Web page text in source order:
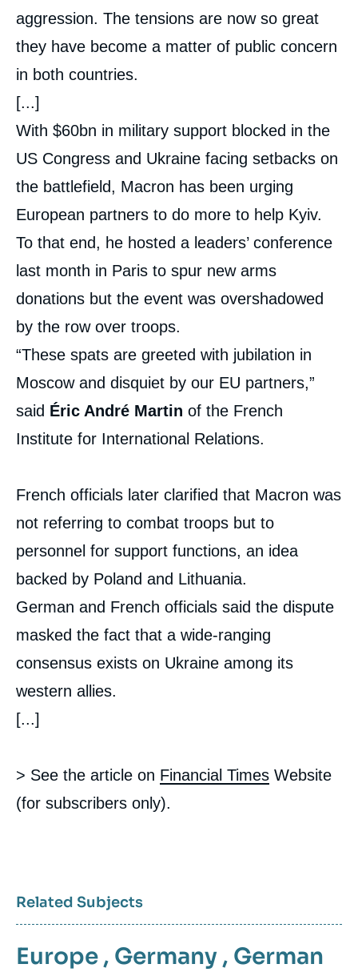
aggression. The tensions are now so great
they have become a matter of public concern
in both countries.
[...]
With $60bn in military support blocked in the
US Congress and Ukraine facing setbacks on
the battlefield, Macron has been urging
European partners to do more to help Kyiv.
To that end, he hosted a leaders’ conference
last month in Paris to spur new arms
donations but the event was overshadowed
by the row over troops.
“These spats are greeted with jubilation in
Moscow and disquiet by our EU partners,”
said Éric André Martin of the French
Institute for International Relations.
French officials later clarified that Macron was
not referring to combat troops but to
personnel for support functions, an idea
backed by Poland and Lithuania.
German and French officials said the dispute
masked the fact that a wide-ranging
consensus exists on Ukraine among its
western allies.
[...]
> See the article on Financial Times Website
(for subscribers only).
Related Subjects
Europe , Germany , German